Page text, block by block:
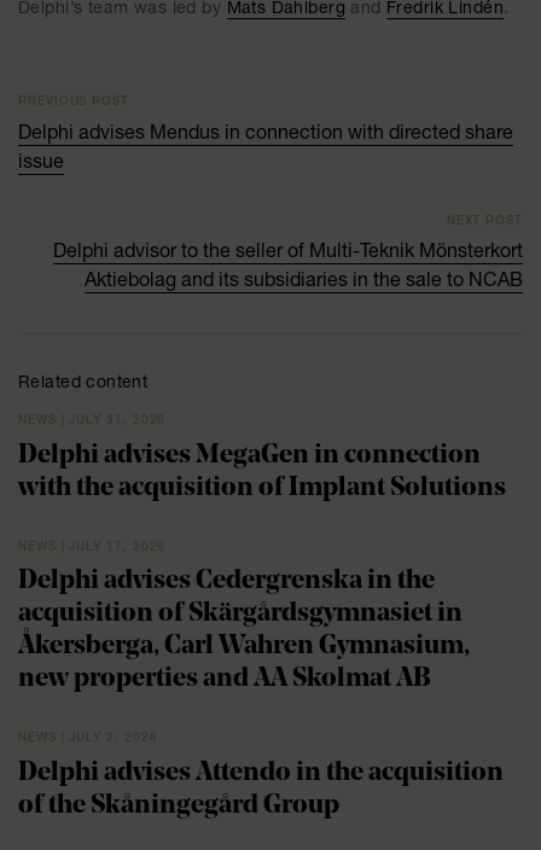
Delphi’s team was led by Mats Dahlberg and Fredrik Lindén.
Delphi advises Mendus in connection with directed share
issue
Delphi advisor to the seller of Multi-Teknik Mönsterkort
Aktiebolag and its subsidiaries in the sale to NCAB
Related content
Delphi advises MegaGen in connection
with the acquisition of Implant Solutions
Delphi advises Cedergrenska in the
acquisition of Skärgårdsgymnasiet in
Åkersberga, Carl Wahren Gymnasium,
new properties and AA Skolmat AB
Delphi advises Attendo in the acquisition
of the Skåningegård Group